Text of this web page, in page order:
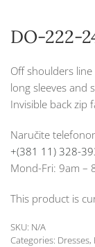
DO-222-
Off shoulders
long sleeves and
Invisible back zip
Naručite
+(381 11) 328-
Mond-Fri: 9am –
This product is
SKU: N/A
Categories: Dresses,